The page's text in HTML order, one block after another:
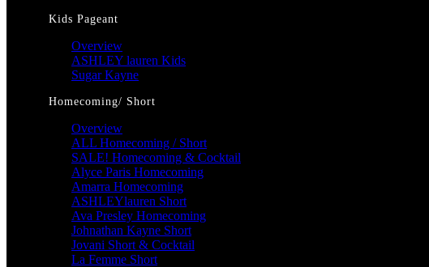
Kids Pageant
Overview
ASHLEY lauren Kids
Sugar Kayne
Homecoming/ Short
Overview
ALL Homecoming / Short
SALE! Homecoming & Cocktail
Alyce Paris Homecoming
Amarra Homecoming
ASHLEYlauren Short
Ava Presley Homecoming
Johnathan Kayne Short
Jovani Short & Cocktail
La Femme Short